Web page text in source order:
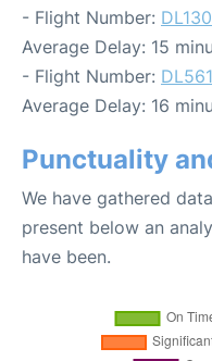
- Flight Number:
Average Delay: 15
- Flight Number:
Average Delay: 16
Punctuality
We have gathered
present below an
have been.